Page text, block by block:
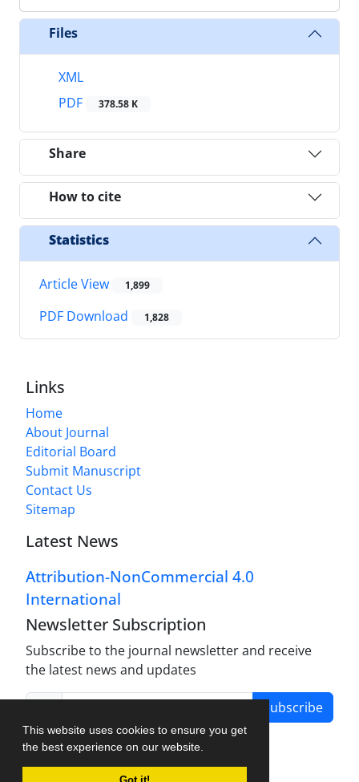
This website uses cookies to ensure you get
the best experience on our website.
Files
XML
PDF
378.58 K
Share
How to cite
Statistics
Article View 1,899
PDF Download 1,828
Links
Home
About Journal
Editorial Board
Submit Manuscript
Contact Us
Sitemap
Latest News
Attribution-NonCommercial 4.0
International
Newsletter Subscription
Subscribe to the journal newsletter and receive
the latest news and updates
Subscribe